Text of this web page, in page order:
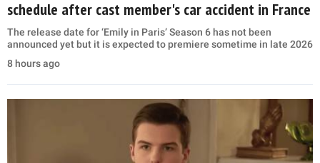
schedule after cast member's car accident in France
The release date for ‘Emily in Paris’ Season 6 has not been
announced yet but it is expected to premiere sometime in late 2026
8 hours ago